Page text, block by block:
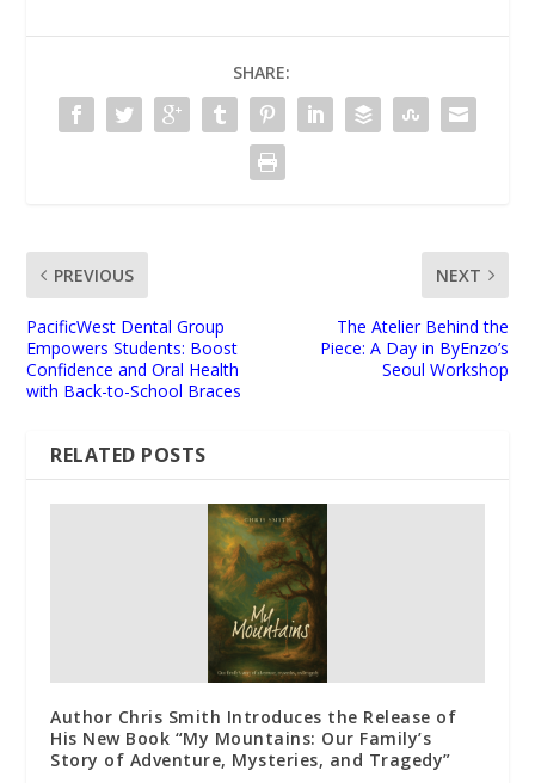
SHARE:
PREVIOUS
PacificWest Dental Group
Empowers Students: Boost
Confidence and Oral Health
with Back-to-School Braces
NEXT
The Atelier Behind the
Piece: A Day in ByEnzo’s
Seoul Workshop
RELATED POSTS
Author Chris Smith Introduces the Release of
His New Book “My Mountains: Our Family’s
Story of Adventure, Mysteries, and Tragedy”